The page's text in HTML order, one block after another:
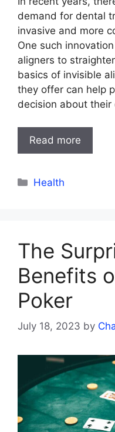
demand for dental
invasive and more
One such
aligners to
basics of invisible
they offer can help
decision about their
Read more
Categories
Health
The
Benefits
Poker
July 18, 2023 by